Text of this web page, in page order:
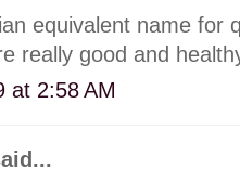
equivalent name for
really good and
at 2:58 AM